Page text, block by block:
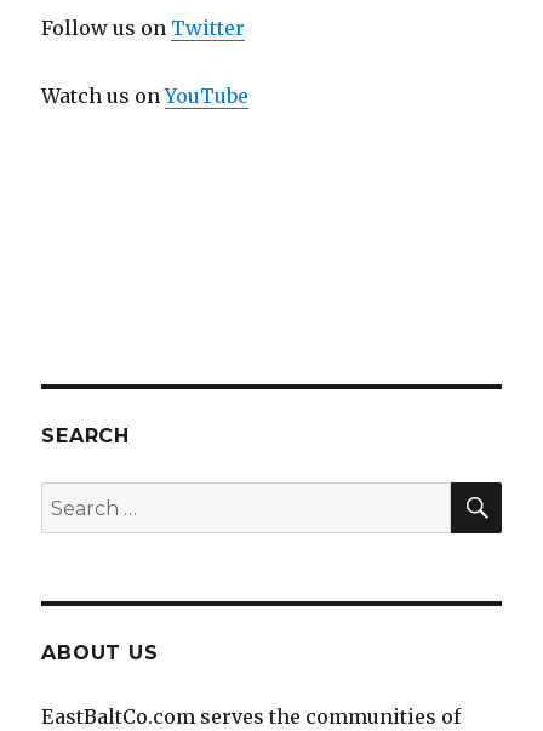
Follow us on Twitter
Watch us onYouTube
SEARCH
Search
for:
ABOUT US
EastBaltCo.com serves the communities of